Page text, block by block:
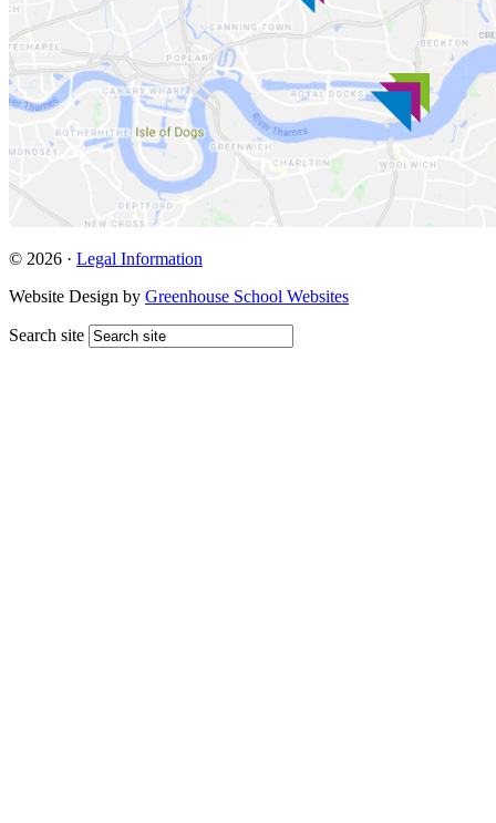
© 2026 · Legal Information
Website Design by Greenhouse School Websites
Search site